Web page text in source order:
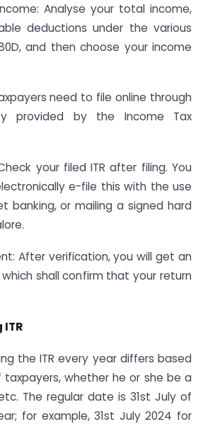
Analyse your total income,
deductions under the various
and then choose your income
need to file online through
provided by the Income Tax
your filed ITR after filing. You
e-file this with the use
banking, or mailing a signed hard
After verification, you will get an
shall confirm that your return
the ITR every year differs based
whether he or she be a
The regular date is 31st July of
for example, 31st July 2024 for